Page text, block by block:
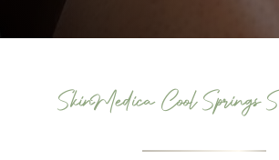
SkinMedica Cool Springs